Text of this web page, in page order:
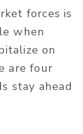
forces is
when
on
are four
stay ahead